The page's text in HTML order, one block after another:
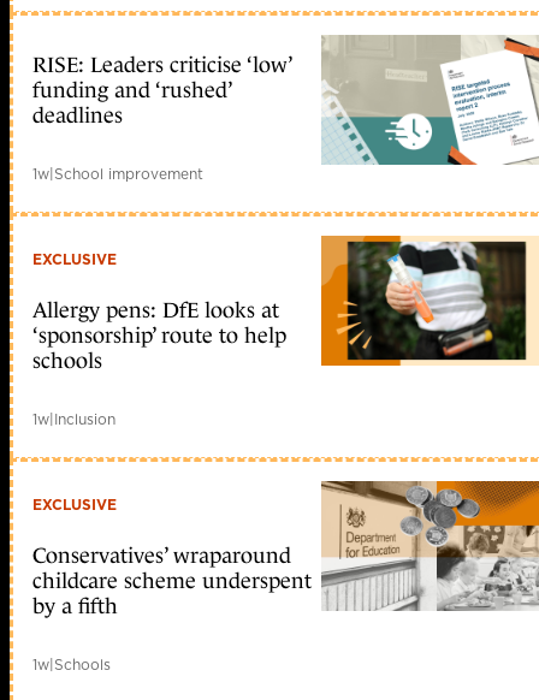
RISE: Leaders criticise ‘low’
funding and ‘rushed’
deadlines
1w|School improvement
EXCLUSIVE
Allergy pens: DfE looks at
‘sponsorship’ route to help
schools
1w|Inclusion
EXCLUSIVE
Conservatives’ wraparound
childcare scheme underspent
by a fifth
1w|Schools